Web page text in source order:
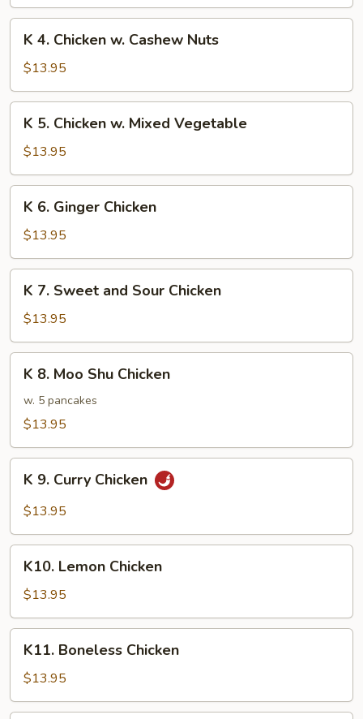
Snow
Peas
Chicken
w.
Cashew
Nuts
K 4. Chicken w. Cashew Nuts
$13.95
Chicken
w.
Mixed
Vegetable
K 5. Chicken w. Mixed Vegetable
$13.95
Ginger
Chicken
K 6. Ginger Chicken
$13.95
Sweet
and
Sour
Chicken
K 7. Sweet and Sour Chicken
$13.95
Moo
Shu
K 8. Moo Shu Chicken
w. 5 pancakes
$13.95
Curry
K 9. Curry Chicken
$13.95
Lemon
Chicken
K10. Lemon Chicken
$13.95
Boneless
Chicken
K11. Boneless Chicken
$13.95